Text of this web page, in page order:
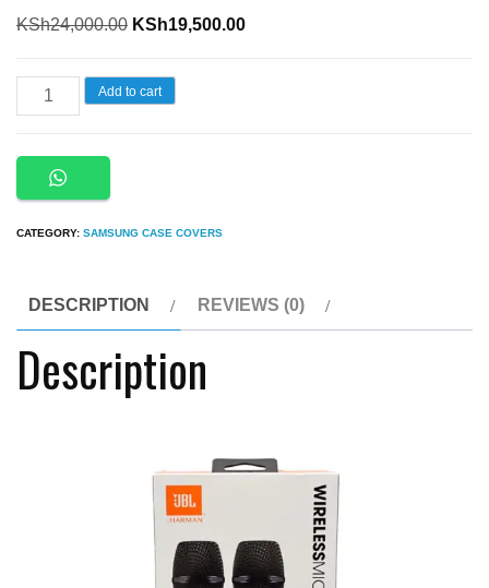
KSh24,000.00 Original
was:
KSh19,500.00Current
Digital
Wireless
Portable
Microphone
quantity
Add to cart
CATEGORY: SAMSUNG CASE COVERS
DESCRIPTION REVIEWS (0)
Description